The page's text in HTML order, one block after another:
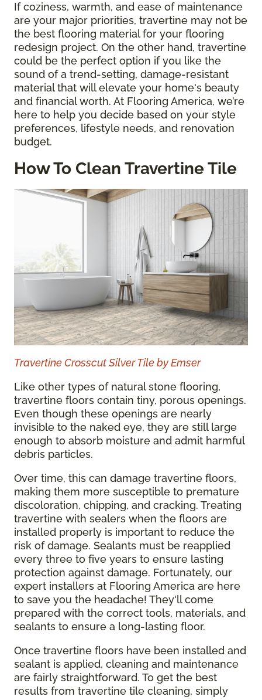
If coziness, warmth, and ease of maintenance
are your major priorities, travertine may not be
the best flooring material for your flooring
redesign project. On the other hand, travertine
could be the perfect option if you like the
sound of a trend-setting, damage-resistant
material that will elevate your home's beauty
and financial worth. At Flooring America, we’re
here to help you decide based on your style
preferences, lifestyle needs, and renovation
budget.
How To Clean Travertine Tile
Travertine Crosscut Silver Tile by Emser
Like other types of natural stone flooring,
travertine floors contain tiny, porous openings.
Even though these openings are nearly
invisible to the naked eye, they are still large
enough to absorb moisture and admit harmful
debris particles.
Over time, this can damage travertine floors,
making them more susceptible to premature
discoloration, chipping, and cracking. Treating
travertine with sealers when the floors are
installed properly is important to reduce the
risk of damage. Sealants must be reapplied
every three to five years to ensure lasting
protection against damage. Fortunately, our
expert installers at Flooring America are here
to save you the headache! They'll come
prepared with the correct tools, materials, and
sealants to ensure a long-lasting floor.
Once travertine floors have been installed and
sealant is applied, cleaning and maintenance
are fairly straightforward. To get the best
results from travertine tile cleaning, simply